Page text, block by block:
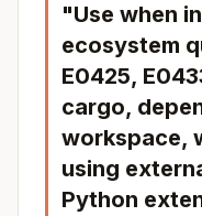
"Use when
ecosystem
E0425,
cargo,
workspace,
using
Python